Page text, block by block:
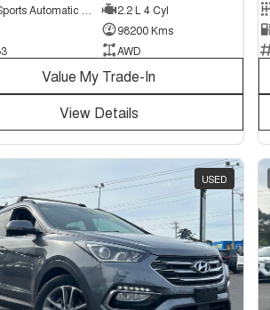
2.2 L 4 Cyl
98200 Kms
AWD
Value My Trade-In
View Details
USED